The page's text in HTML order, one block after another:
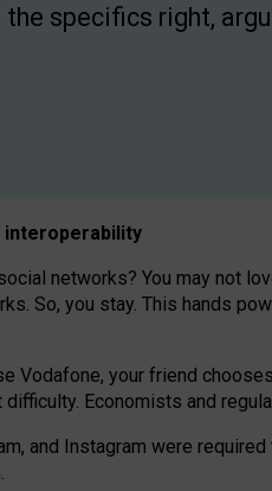
specifics right,
interoperability
networks? You may not
So, you stay. This hands
Vodafone, your friend
difficulty. Economists and
and Instagram were